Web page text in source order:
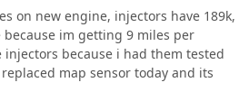
on new engine, injectors have 189k,
im getting 9 miles per
because i had them tested
map sensor today and its